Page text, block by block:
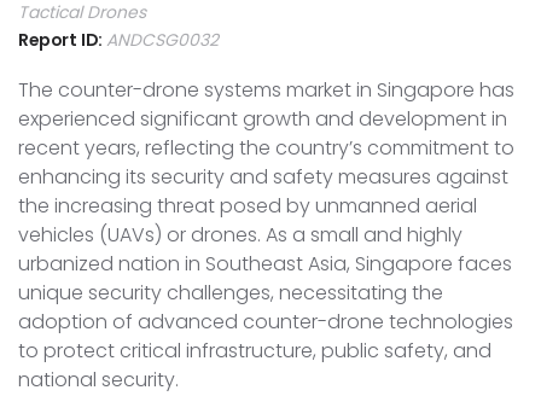
Tactical Drones
Report ID: ANDCSG0032
The counter-drone systems market in Singapore has
experienced significant growth and development in
recent years, reflecting the country’s commitment to
enhancing its security and safety measures against
the increasing threat posed by unmanned aerial
vehicles (UAVs) or drones. As a small and highly
urbanized nation in Southeast Asia, Singapore faces
unique security challenges, necessitating the
adoption of advanced counter-drone technologies
to protect critical infrastructure, public safety, and
national security.